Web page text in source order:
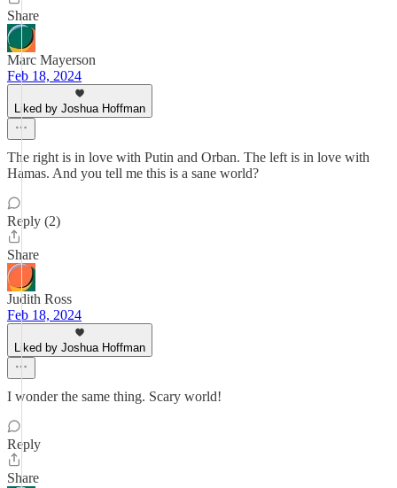
Share
Marc Mayerson
Feb 18, 2024
Liked by Joshua Hoffman
The right is in love with Putin and Orban. The left is in love with
Hamas. And you tell me this is a sane world?
Reply (2)
Share
Judith Ross
Feb 18, 2024
Liked by Joshua Hoffman
I wonder the same thing. Scary world!
Reply
Share